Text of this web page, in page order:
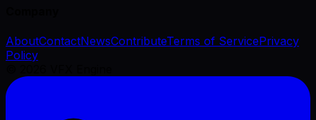
AboutContactNewsContributeTerms of ServicePrivacy
Policy